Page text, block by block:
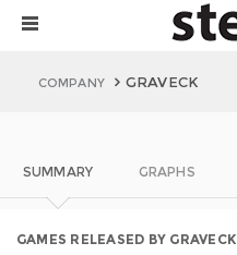
COMPANY GRAVECK
SUMMARY GRAPHS
GAMES RELEASED BY GRAVECK